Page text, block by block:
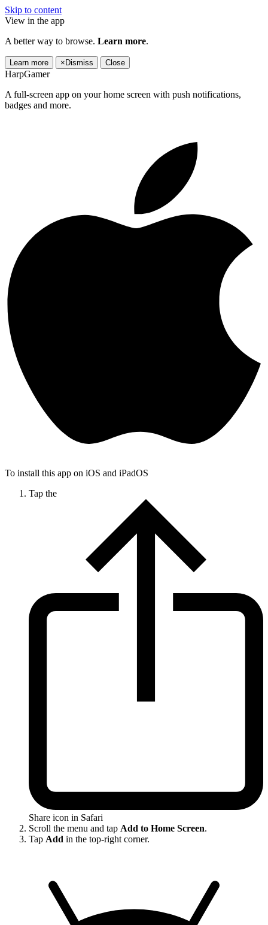
Skip to content
View in the app
A better way to browse. Learn more.
Learn more × Dismiss Close
HarpGamer
A full-screen app on your home screen with push notifications,
badges and more.
To install this app on iOS and iPadOS
Tap the
Share icon in Safari
Scroll the menu and tap Add to Home Screen.
Tap Add in the top-right corner.